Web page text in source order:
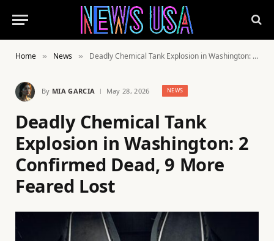
Home » News » Deadly Chemical Tank Explosion in Washington: 2 Confirmed Dead, 9 More Feared Lost
By MIA GARCIA May 28, 2026 NEWS
Deadly Chemical Tank
Explosion in Washington: 2
Confirmed Dead, 9 More
Feared Lost